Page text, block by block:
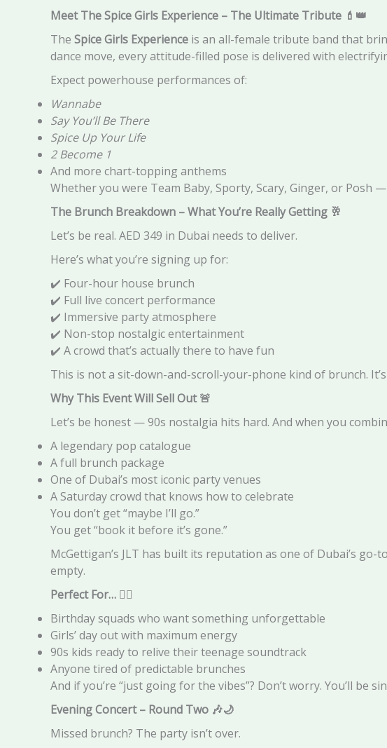
Meet The Spice Girls Experience – The Ultimate Tribute 💄👑
The Spice Girls Experience is an all-female tribute band that
dance move, every attitude-filled pose is delivered with
Expect powerhouse performances of:
Wannabe
Say You’ll Be There
Spice Up Your Life
2 Become 1
And more chart-topping anthems
Whether you were Team Baby, Sporty, Scary, Ginger, or Posh
The Brunch Breakdown – What You’re Really Getting 🥂
Let’s be real. AED 349 in Dubai needs to deliver.
Here’s what you’re signing up for:
✔️ Four-hour house brunch
✔️ Full live concert performance
✔️ Immersive party atmosphere
✔️ Non-stop nostalgic entertainment
✔️ A crowd that’s actually there to have fun
This is not a sit-down-and-scroll-your-phone kind of brunch. It’s
Why This Event Will Sell Out🚨
Let’s be honest — 90s nostalgia hits hard. And when you
A legendary pop catalogue
A full brunch package
One of Dubai’s most iconic party venues
A Saturday crowd that knows how to celebrate
You don’t get “maybe I’ll go.”
You get “book it before it’s gone.”
McGettigan’s JLT has built its reputation as one of Dubai’s
empty.
Perfect For… 👯‍♀️
Birthday squads who want something unforgettable
Girls’ day out with maximum energy
90s kids ready to relive their teenage soundtrack
Anyone tired of predictable brunches
And if you’re “just going for the vibes”? Don’t worry. You’ll be
Evening Concert – Round Two 🎶🌙
Missed brunch? The party isn’t over.